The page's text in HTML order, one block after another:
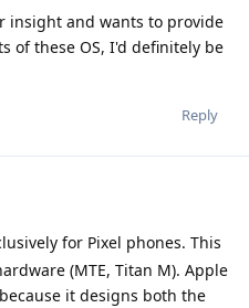
insight and wants to provide
of these OS, I'd definitely be
Reply
for Pixel phones. This
(MTE, Titan M). Apple
it designs both the